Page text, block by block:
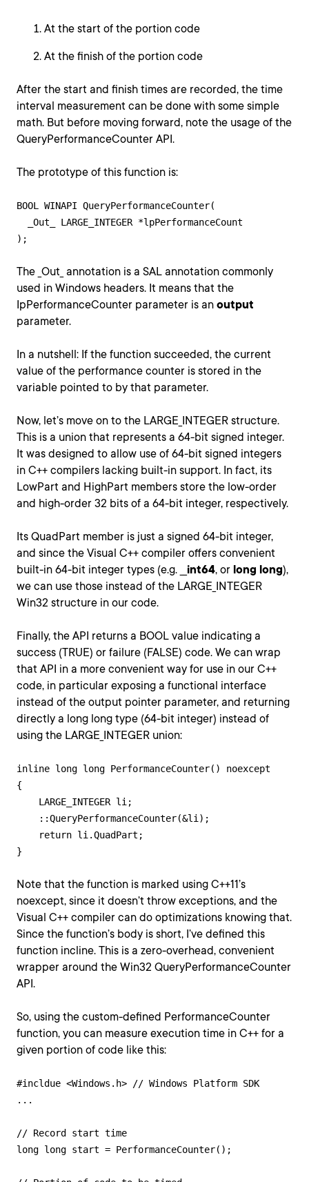
At the start of the portion code
At the finish of the portion code
After the start and finish times are recorded, the time
interval measurement can be done with some simple
math. But before moving forward, note the usage of the
QueryPerformanceCounter API.
The prototype of this function is:
BOOL WINAPI QueryPerformanceCounter(
  _Out_ LARGE_INTEGER *lpPerformanceCount
The _Out_ annotation is a SAL annotation commonly
used in Windows headers. It means that the
IpPerformanceCounter parameter is an output
parameter.
In a nutshell: If the function succeeded, the current
value of the performance counter is stored in the
variable pointed to by that parameter.
Now, let’s move on to the LARGE_INTEGER structure.
This is a union that represents a 64-bit signed integer.
It was designed to allow use of 64-bit signed integers
in C++ compilers lacking built-in support. In fact, its
LowPart and HighPart members store the low-order
and high-order 32 bits of a 64-bit integer, respectively.
Its QuadPart member is just a signed 64-bit integer,
and since the Visual C++ compiler offers convenient
built-in 64-bit integer types (e.g. __ int64, or long long),
we can use those instead of the LARGE_INTEGER
Win32 structure in our code.
Finally, the API returns a BOOL value indicating a
success (TRUE) or failure (FALSE) code. We can wrap
that API in a more convenient way for use in our C++
code, in particular exposing a functional interface
instead of the output pointer parameter, and returning
directly a long long type (64-bit integer) instead of
using the LARGE_INTEGER union:
inline long long PerformanceCounter() noexcept
{
    LARGE_INTEGER li;
    ::QueryPerformanceCounter(&li);
    return li.QuadPart;
Note that the function is marked using C++11’s
noexcept, since it doesn’t throw exceptions, and the
Visual C++ compiler can do optimizations knowing that.
Since the function’s body is short, I’ve defined this
function incline. This is a zero-overhead, convenient
wrapper around the Win32 QueryPerformanceCounter
API.
So, using the custom-defined PerformanceCounter
function, you can measure execution time in C++ for a
given portion of code like this:
#incldue <Windows.h> // Windows Platform SDK
...
// Record start time
long long start = PerformanceCounter();